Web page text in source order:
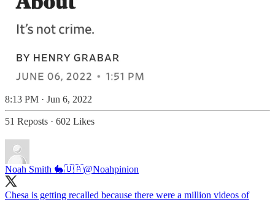
8:13 PM · Jun 6, 2022
51 Reposts · 602 Likes
Noah Smith 🐇🇺🇦@Noahpinion
Chesa is getting recalled because there were a million videos of